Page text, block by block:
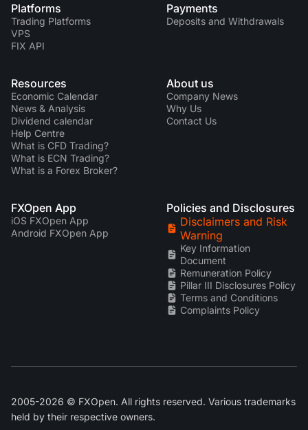
Platforms
Trading Platforms
VPS
FIX API
Payments
Deposits and Withdrawals
Resources
Economic Calendar
News & Analysis
Dividend calendar
Help Centre
What is CFD Trading?
What is ECN Trading?
What is a Forex Broker?
About us
Company News
Why Us
Contact Us
FXOpen App
iOS FXOpen App
Android FXOpen App
Policies and Disclosures
Disclaimers and Risk
Warning
Key Information
Document
Remuneration Policy
Pillar III Disclosures Policy
Terms and Conditions
Complaints Policy
2005-2026 © FXOpen. All rights reserved. Various trademarks
held by their respective owners.